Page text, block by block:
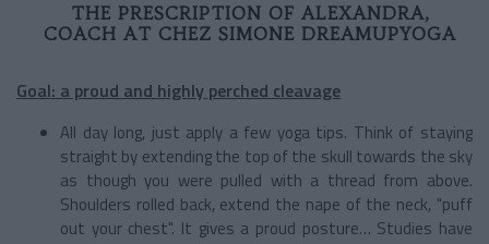
THE PRESCRIPTION OF ALEXANDRA,
COACH AT CHEZ SIMONE DREAMUPYOGA
Goal: a proud and highly perched cleavage
All day long, just apply a few yoga tips. Think of staying
straight by extending the top of the skull towards the sky
as though you were pulled with a thread from above.
Shoulders rolled back, extend the nape of the neck, "puff
out your chest". It gives a proud posture… Studies have